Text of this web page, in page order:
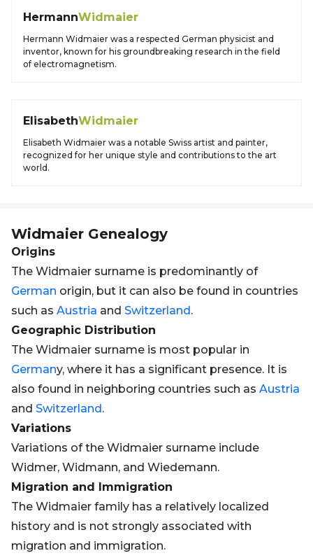
HermannWidmaier
Hermann Widmaier was a respected German physicist and
inventor, known for his groundbreaking research in the field
of electromagnetism.
ElisabethWidmaier
Elisabeth Widmaier was a notable Swiss artist and painter,
recognized for her unique style and contributions to the art
world.
Widmaier Genealogy
Origins
The Widmaier surname is predominantly of
German origin, but it can also be found in countries
such as Austria and Switzerland.
Geographic Distribution
The Widmaier surname is most popular in
Germany, where it has a significant presence. It is
also found in neighboring countries such as Austria
and Switzerland.
Variations
Variations of the Widmaier surname include
Widmer, Widmann, and Wiedemann.
Migration and Immigration
The Widmaier family has a relatively localized
history and is not strongly associated with
migration and immigration.